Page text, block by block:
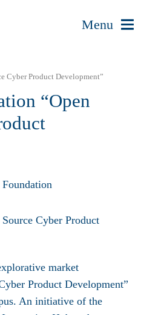
Menu
Cyber Product Development”
“Open
market
​​Product Development”
An initiative of the